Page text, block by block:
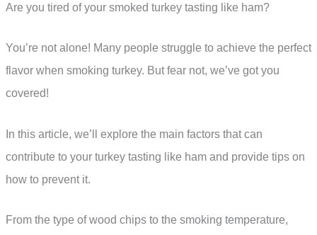
Are you tired of your smoked turkey tasting like ham?
You’re not alone! Many people struggle to achieve the perfect
flavor when smoking turkey. But fear not, we’ve got you
covered!
In this article, we’ll explore the main factors that can
contribute to your turkey tasting like ham and provide tips on
how to prevent it.
From the type of wood chips to the smoking temperature,